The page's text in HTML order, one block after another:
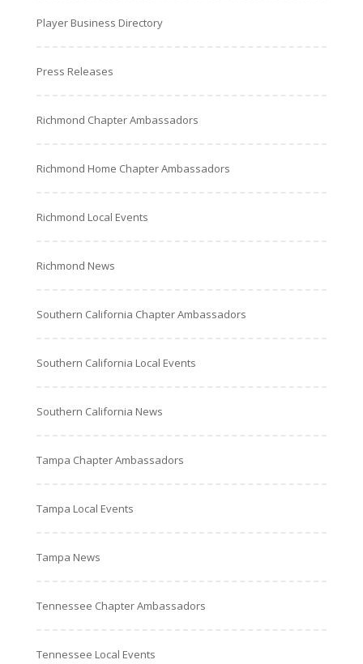
Player Business Directory
Press Releases
Richmond Chapter Ambassadors
Richmond Home Chapter Ambassadors
Richmond Local Events
Richmond News
Southern California Chapter Ambassadors
Southern California Local Events
Southern California News
Tampa Chapter Ambassadors
Tampa Local Events
Tampa News
Tennessee Chapter Ambassadors
Tennessee Local Events